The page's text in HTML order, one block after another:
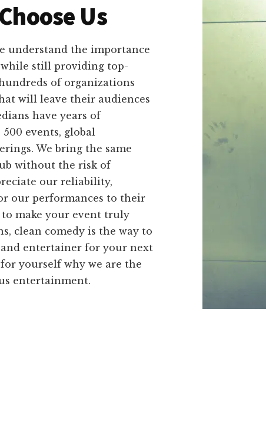
Us
understand the importance
still providing top-
of organizations
will leave their audiences
have years of
events, global
We bring the same
without the risk of
our reliability,
our performances to their
make your event truly
clean comedy is the way to
entertainer for your next
yourself why we are the
entertainment.